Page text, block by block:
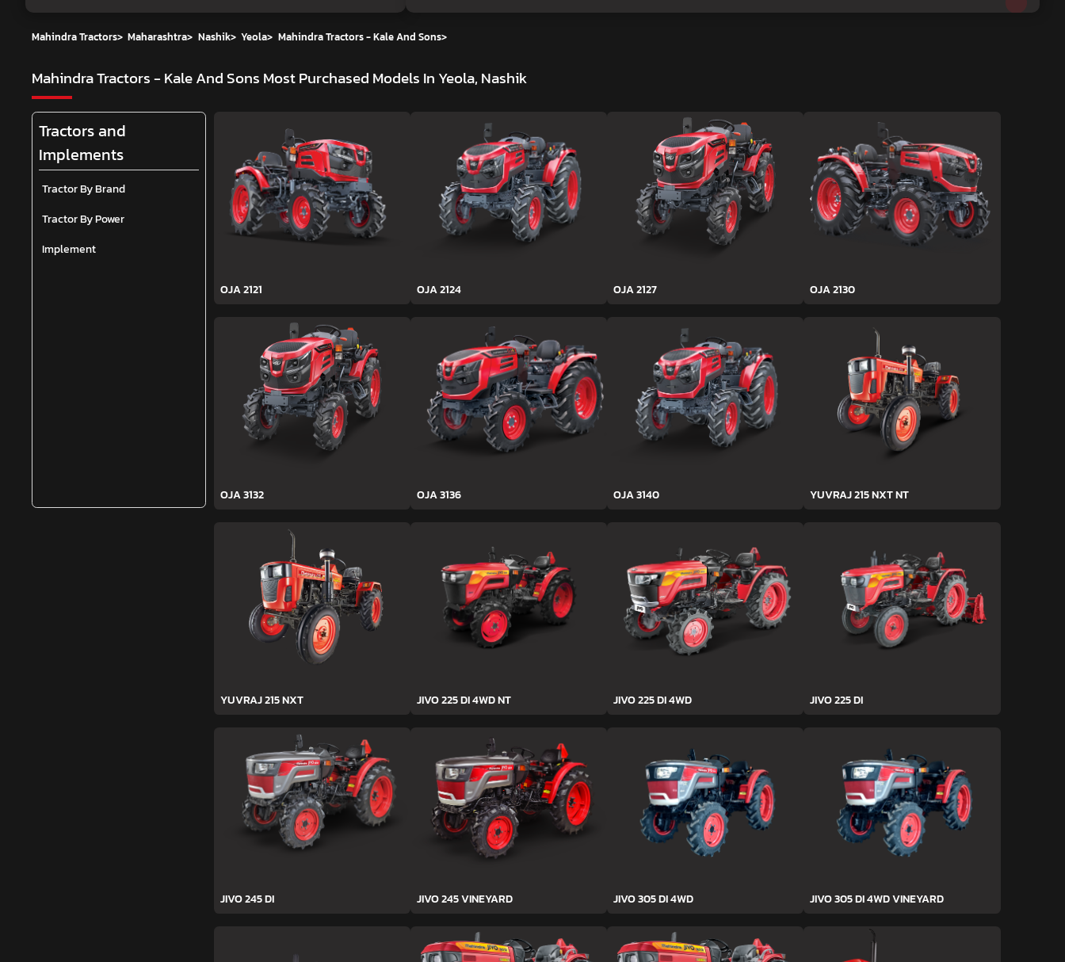
Mahindra Tractors> Maharashtra> Nashik> Yeola> Mahindra Tractors - Kale And Sons>
Mahindra Tractors - Kale And Sons Most Purchased Models In Yeola, Nashik
Tractors and
Implements
Tractor By Brand
Tractor By Power
Implement
OJA 2121 OJA 2124 OJA 2127 OJA 2130
OJA 3132 OJA 3136 OJA 3140 YUVRAJ 215 NXT NT
YUVRAJ 215 NXT JIVO 225 DI 4WD NT JIVO 225 DI 4WD JIVO 225 DI
JIVO 245 DI JIVO 245 VINEYARD JIVO 305 DI 4WD JIVO 305 DI 4WD VINEYARD